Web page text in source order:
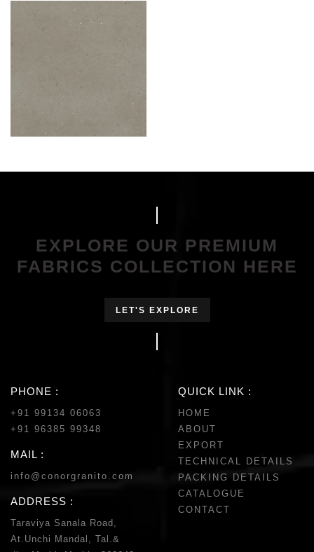
EXPLORE OUR PREMIUM
FABRICS COLLECTION HERE
LET'S EXPLORE
PHONE :
+91 99134 06063
+91 96385 99348
MAIL :
info@conorgranito.com
ADDRESS :
Taraviya Sanala Road,
At.Unchi Mandal, Tal.&
QUICK LINK :
HOME
ABOUT
EXPORT
TECHNICAL DETAILS
PACKING DETAILS
CATALOGUE
CONTACT